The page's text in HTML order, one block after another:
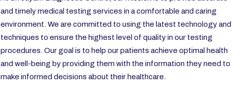
and timely medical testing services in a comfortable and caring
environment. We are committed to using the latest technology and
techniques to ensure the highest level of quality in our testing
procedures. Our goal is to help our patients achieve optimal health
and well-being by providing them with the information they need to
make informed decisions about their healthcare.